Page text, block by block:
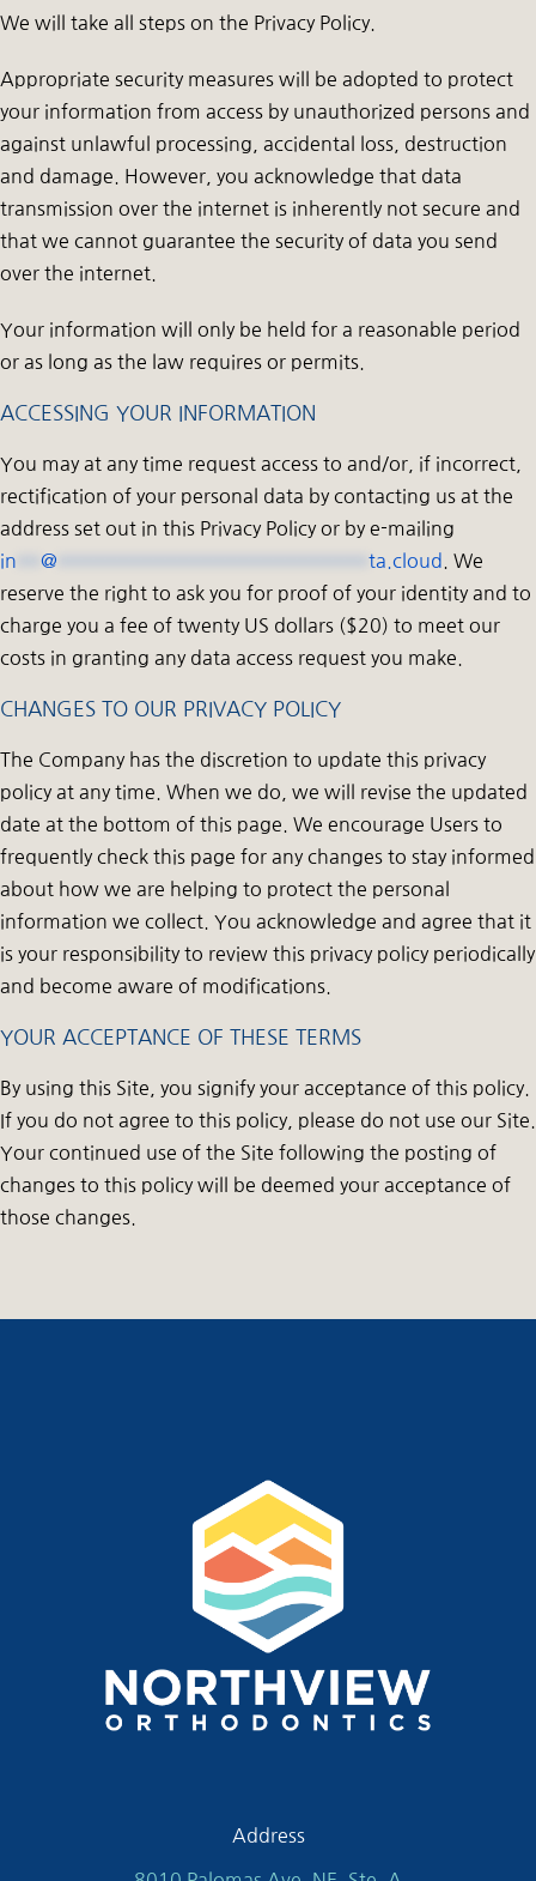
We will take all steps on the Privacy Policy.
Appropriate security measures will be adopted to protect
your information from access by unauthorized persons and
against unlawful processing, accidental loss, destruction
and damage. However, you acknowledge that data
transmission over the internet is inherently not secure and
that we cannot guarantee the security of data you send
over the internet.
Your information will only be held for a reasonable period
or as long as the law requires or permits.
ACCESSING YOUR INFORMATION
You may at any time request access to and/or, if incorrect,
rectification of your personal data by contacting us at the
address set out in this Privacy Policy or by e-mailing
in
@ ta.cloud
. We
reserve the right to ask you for proof of your identity and to
charge you a fee of twenty US dollars ($20) to meet our
costs in granting any data access request you make.
CHANGES TO OUR PRIVACY POLICY
The Company has the discretion to update this privacy
policy at any time. When we do, we will revise the updated
date at the bottom of this page. We encourage Users to
frequently check this page for any changes to stay informed
about how we are helping to protect the personal
information we collect. You acknowledge and agree that it
is your responsibility to review this privacy policy periodically
and become aware of modifications.
YOUR ACCEPTANCE OF THESE TERMS
By using this Site, you signify your acceptance of this policy.
If you do not agree to this policy, please do not use our Site.
Your continued use of the Site following the posting of
changes to this policy will be deemed your acceptance of
those changes.
Address